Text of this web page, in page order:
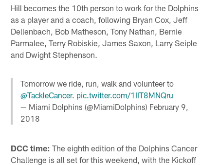
Hill becomes the 10th person to work for the Dolphins
as a player and a coach, following Bryan Cox, Jeff
Dellenbach, Bob Matheson, Tony Nathan, Bernie
Parmalee, Terry Robiskie, James Saxon, Larry Seiple
and Dwight Stephenson.
Tomorrow we ride, run, walk and volunteer to
@TackleCancer. pic.twitter.com/1IIT8MNQru
— Miami Dolphins (@MiamiDolphins) February 9,
2018
DCC time: The eighth edition of the Dolphins Cancer
Challenge is all set for this weekend, with the Kickoff